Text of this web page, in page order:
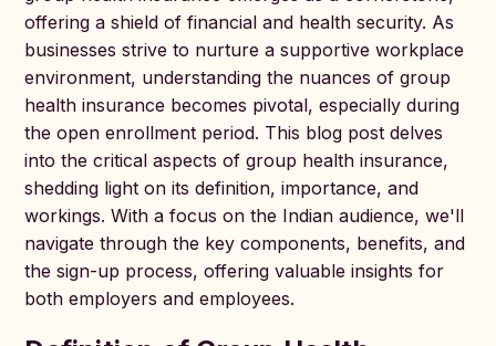
offering a shield of financial and health security. As
businesses strive to nurture a supportive workplace
environment, understanding the nuances of group
health insurance becomes pivotal, especially during
the open enrollment period. This blog post delves
into the critical aspects of group health insurance,
shedding light on its definition, importance, and
workings. With a focus on the Indian audience, we'll
navigate through the key components, benefits, and
the sign-up process, offering valuable insights for
both employers and employees.